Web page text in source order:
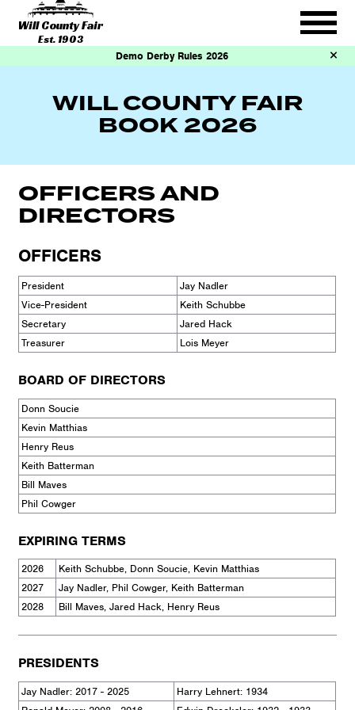
Will County Fair
Est. 1903
Demo Derby Rules 2026
WILL COUNTY FAIR
BOOK 2026
OFFICERS AND
DIRECTORS
OFFICERS
President
Jay Nadler
Vice-President
Keith Schubbe
Secretary
Jared Hack
Treasurer
Lois Meyer
BOARD OF DIRECTORS
Donn Soucie
Kevin Matthias
Henry Reus
Keith Batterman
Bill Maves
Phil Cowger
EXPIRING TERMS
2026
Keith Schubbe, Donn Soucie, Kevin Matthias
2027
Jay Nadler, Phil Cowger, Keith Batterman
2028
Bill Maves, Jared Hack, Henry Reus
PRESIDENTS
Jay Nadler: 2017 - 2025
Harry Lehnert: 1934